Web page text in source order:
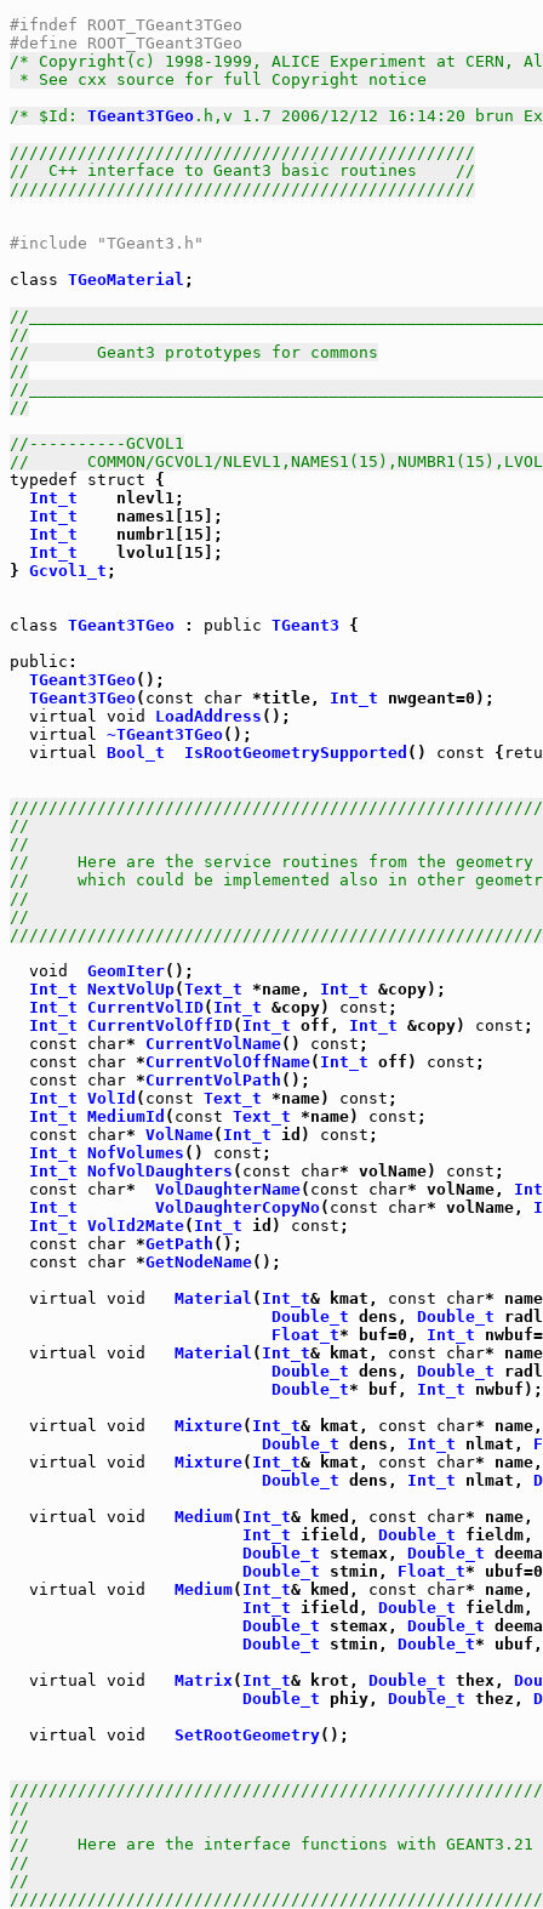
#ifndef ROOT_TGeant3TGeo
#define ROOT_TGeant3TGeo
/* Copyright(c) 1998-1999, ALICE Experiment at
* See cxx source for full Copyright notice
/* $Id: TGeant3TGeo .h,v 1.7 2006/12/12 16:14:20 brun
////////////////////////////////////////////////
//  C++ interface to Geant3 basic routines    //
////////////////////////////////////////////////
#include "TGeant3.h"
class TGeoMaterial ;
//
//
//       Geant3 prototypes for commons
//
//
//
//----------GCVOL1
//      COMMON/GCVOL1/
typedef
struct {
Int_t
    nlevl1;
Int_t
    names1[15];
Int_t
    numbr1[15];
Int_t
    lvolu1[15];
} Gcvol1_t ;
class TGeant3TGeo : public TGeant3 {
public
TGeant3TGeo
TGeant3TGeo( const char *title, Int_t
virtual void LoadAddress
virtual ~TGeant3TGeo
virtual Bool_t IsRootGeometrySupported () const {
//
//
//     Here are the service routines from the
//     which could be implemented also in other
//
//
void
GeomIter
Int_t NextVolUp(Text_t *name, Int_t
Int_t
CurrentVolID( Int_t &copy) const
Int_t
CurrentVolOffID( Int_t off, Int_t &copy) const
const
char* CurrentVolName() const
const
char *CurrentVolOffName( Int_t off) const
const
char *CurrentVolPath
Int_t VolId ( const Text_t *name) const
Int_t MediumId ( const Text_t *name) const
const
char* VolName( Int_t id) const
Int_t NofVolumes () const
Int_t NofVolDaughters ( const char* volName) const
const
char* VolDaughterName( const char* volName,
Int_t
VolDaughterCopyNo( const char* volName,
Int_t VolId2Mate( Int_t id) const
const
char *GetPath
const
char *GetNodeName();
virtual void Material ( Int_t& kmat, const char*
Double_t dens, Double_t
Float_t* buf=0, Int_t
virtual void Material ( Int_t& kmat, const char*
Double_t dens, Double_t
Double_t* buf, Int_t nwbuf);
virtual void Mixture( Int_t& kmat, const char*
Double_t dens, Int_t nlmat,
virtual void Mixture( Int_t& kmat, const char*
Double_t dens, Int_t nlmat,
virtual void Medium( Int_t& kmed, const char* name,
Int_t ifield, Double_t fieldm,
Double_t stemax, Double_t
Double_t stmin, Float_t*
virtual void Medium( Int_t& kmed, const char* name,
Int_t ifield, Double_t fieldm,
Double_t stemax, Double_t
Double_t stmin, Double_t*
virtual void Matrix( Int_t& krot, Double_t thex,
Double_t phiy, Double_t thez,
virtual void SetRootGeometry();
//
//
//     Here are the interface functions with
//
//